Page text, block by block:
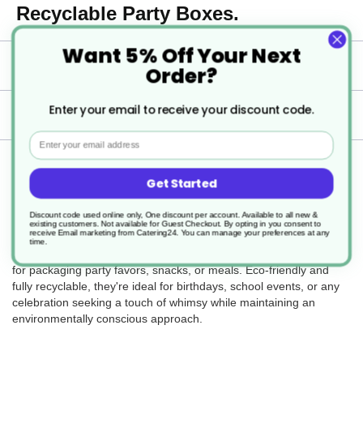
Recyclable Party Boxes.
Specification
Delivery
Returns
Bring the fun with our recyclable party boxes! Designed with
for packaging party favors, snacks, or meals. Eco-friendly and
fully recyclable, they're ideal for birthdays, school events, or any
celebration seeking a touch of whimsy while maintaining an
environmentally conscious approach.
Want 5% Off Your Next
Order?
Enter your email to receive your discount code.
Email
Get Started
Discount code used online only, One discount per account. Available to all new &
existing customers. Not available for Guest Checkout. By opting in you consent to
receive Email marketing from Catering24. You can manage your preferences at any
time.